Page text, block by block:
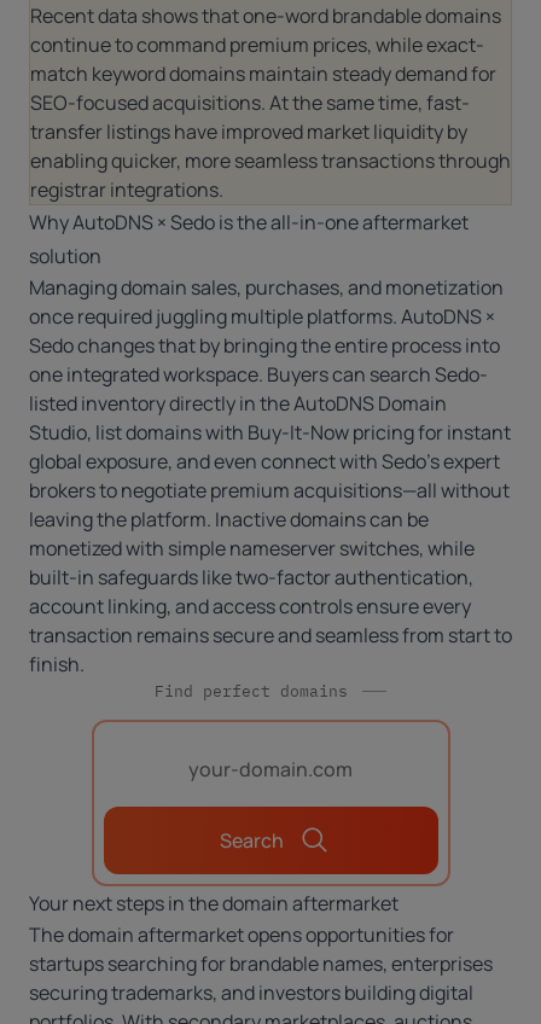
Recent data shows that one-word brandable domains
continue to command premium prices, while exact-
match keyword domains maintain steady demand for
SEO-focused acquisitions. At the same time, fast-
transfer listings have improved market liquidity by
enabling quicker, more seamless transactions through
registrar integrations.
Why AutoDNS × Sedo is the all-in-one aftermarket
solution
Managing domain sales, purchases, and monetization
once required juggling multiple platforms.AutoDNS ×
Sedochanges that by bringing the entire process into
one integrated workspace. Buyers can search Sedo-
listed inventory directly in theAutoDNS Domain
Studio, list domains with Buy-It-Now pricing for instant
global exposure, and even connect with Sedo’s expert
brokers to negotiate premium acquisitions—all without
leaving the platform. Inactive domains can be
monetized with simple nameserver switches, while
built-in safeguards like two-factor authentication,
account linking, and access controls ensure every
transaction remains secure and seamless from start to
finish.
Find perfect domains
Search
Your next steps in the domain aftermarket
The domain aftermarket opens opportunities for
startups searching for brandable names, enterprises
securing trademarks, and investors building digital